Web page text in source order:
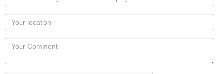
name
as
you
would
like
displayed
Your
Locaton
Your